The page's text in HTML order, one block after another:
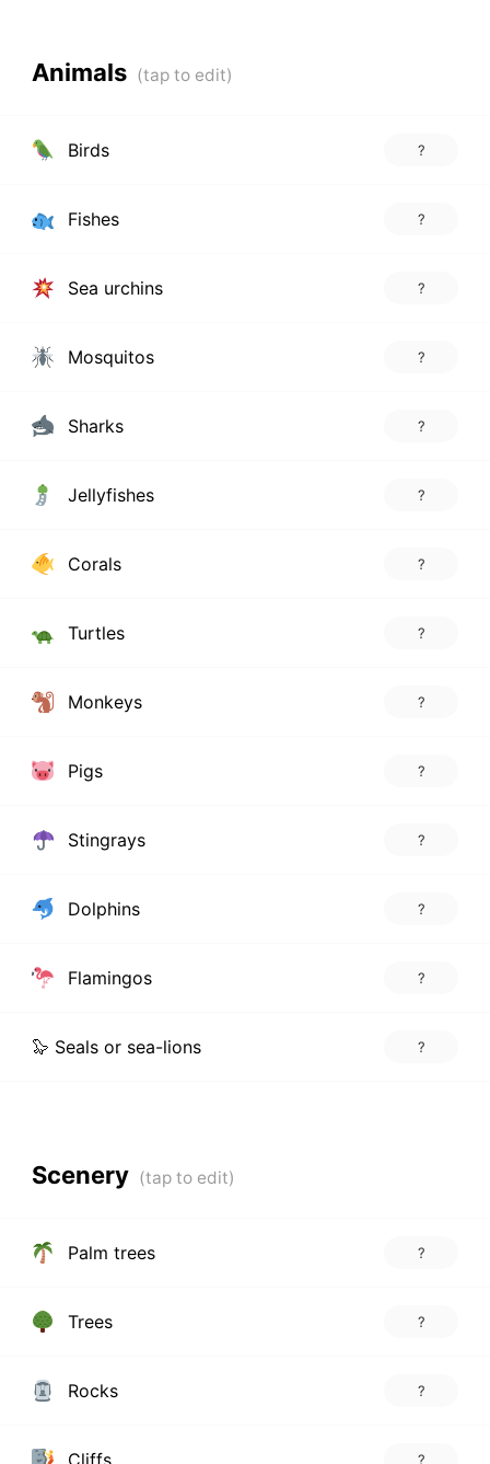
Animals
Birds ?
Fishes ?
Sea urchins ?
Mosquitos ?
Sharks ?
Jellyfishes ?
Corals ?
Turtles ?
Monkeys ?
Pigs ?
Stingrays ?
Dolphins ?
Flamingos ?
🦭 Seals or sea-lions ?
Scenery
Palm trees ?
Trees ?
Rocks ?
Cliffs ?